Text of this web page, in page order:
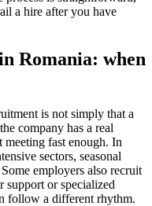
a hire after you have
Romania: when
is not simply that a
company has a real
meeting fast enough. In
sectors, seasonal
employers also recruit
or specialized
follow a different rhythm.